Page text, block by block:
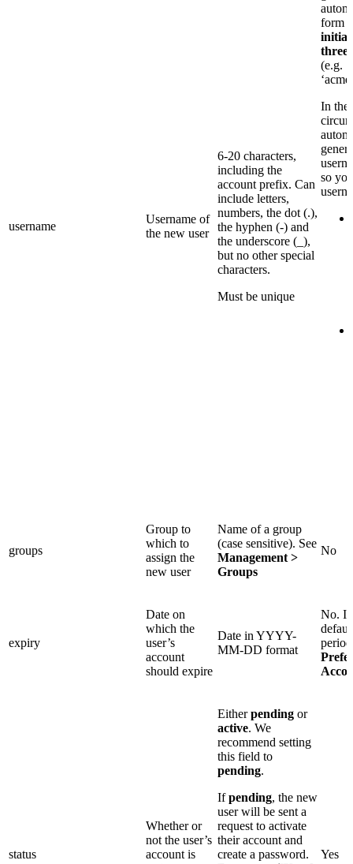
username
Username of
the new user
6-20 characters,
including the
account prefix. Can
include letters,
numbers, the dot (.),
the hyphen (-) and
the underscore (_),
but no other special
characters.
Must be unique
form
initial
(e.g.
In
so
groups
Group to
which to
assign the
new user
Name of a group
(case sensitive). See
Management >
Groups
No
expiry
Date on
which the
user’s
account
should expire
Date in YYYY-
MM-DD format
No. If
status
Whether or
not the user’s
account is
Eitherpending or
active. We
recommend setting
this field to
pending.
Ifpending, the new
user will be sent a
request to activate
their account and
create a password.
Yes